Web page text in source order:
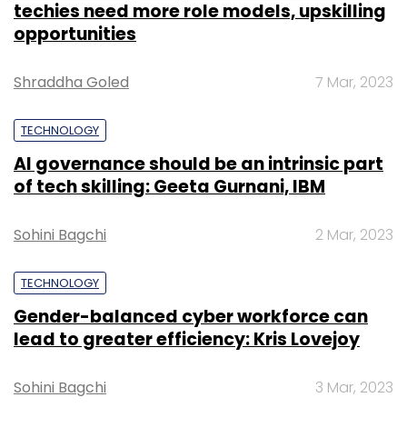
techies need more role models, upskilling
opportunities
Shraddha Goled 7 Mar, 2023
TECHNOLOGY
AI governance should be an intrinsic part
of tech skilling: Geeta Gurnani, IBM
Sohini Bagchi 2 Mar, 2023
TECHNOLOGY
Gender-balanced cyber workforce can
lead to greater efficiency: Kris Lovejoy
Sohini Bagchi 3 Mar, 2023